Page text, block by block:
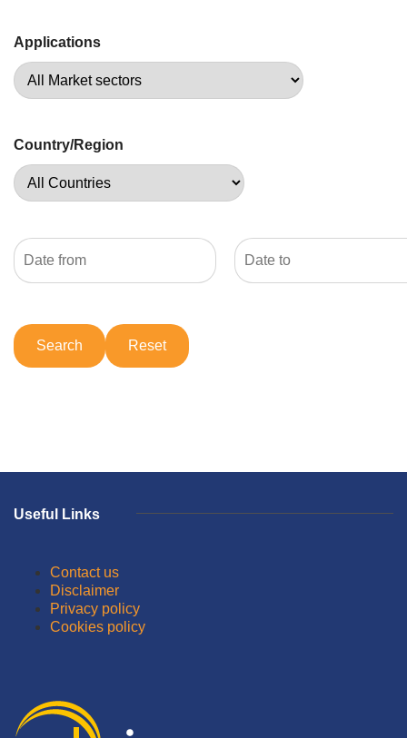
Applications
Country/Region
Useful Links
Contact us
Disclaimer
Privacy policy
Cookies policy